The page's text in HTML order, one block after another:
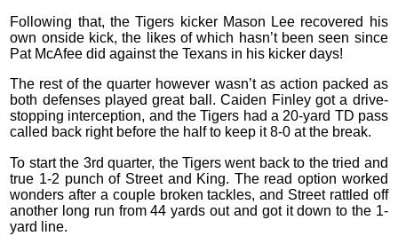
Following that, the Tigers kicker Mason Lee recovered his
own onside kick, the likes of which hasn’t been seen since
Pat McAfee did against the Texans in his kicker days!
The rest of the quarter however wasn’t as action packed as
both defenses played great ball. Caiden Finley got a drive-
stopping interception, and the Tigers had a 20-yard TD pass
called back right before the half to keep it 8-0 at the break.
To start the 3rd quarter, the Tigers went back to the tried and
true 1-2 punch of Street and King. The read option worked
wonders after a couple broken tackles, and Street rattled off
another long run from 44 yards out and got it down to the 1-
yard line.